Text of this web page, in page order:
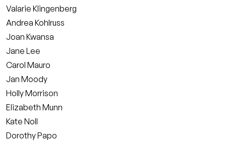
Valarie Klingenberg
Andrea Kohlruss
Joan Kwansa
Jane Lee
Carol Mauro
Jan Moody
Holly Morrison
Elizabeth Munn
Kate Noll
Dorothy Papo